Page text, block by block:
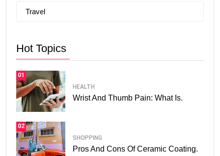
Travel
Hot Topics
01
HEALTH
Wrist And Thumb Pain: What Is.
02
SHOPPING
Pros And Cons Of Ceramic Coating.